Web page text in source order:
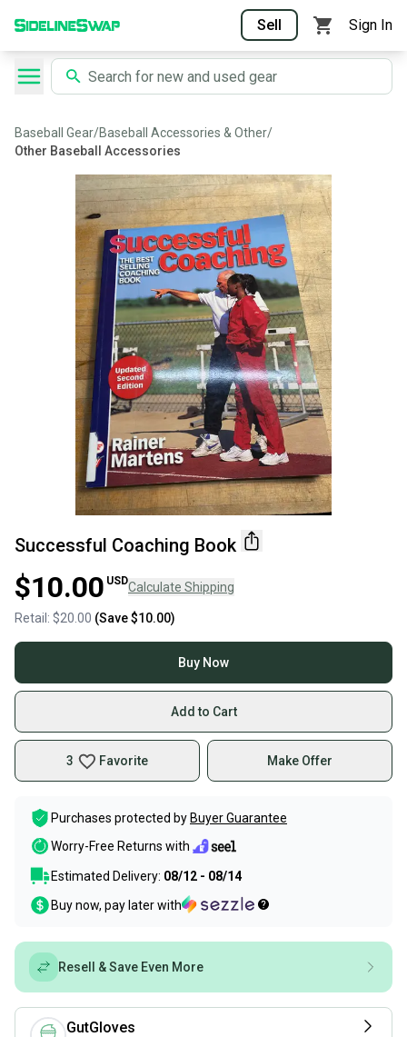
Sell Sign In
Baseball Gear/Baseball Accessories & Other/
Other Baseball Accessories
Successful Coaching Book
$10.00 USDCalculate Shipping
Retail: $20.00 (Save$10.00)
Buy Now
Add to Cart
3 Favorite Make Offer
Purchases protected by Buyer Guarantee
Worry-Free Returns with
Estimated Delivery: 08/12 - 08/14
Buy now, pay later with
Resell & Save Even More
GutGloves